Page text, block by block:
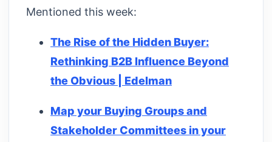
Mentioned this week:
The Rise of the Hidden Buyer:
Rethinking B2B Influence Beyond
the Obvious | Edelman
Map your Buying Groups and
Stakeholder Committees in your